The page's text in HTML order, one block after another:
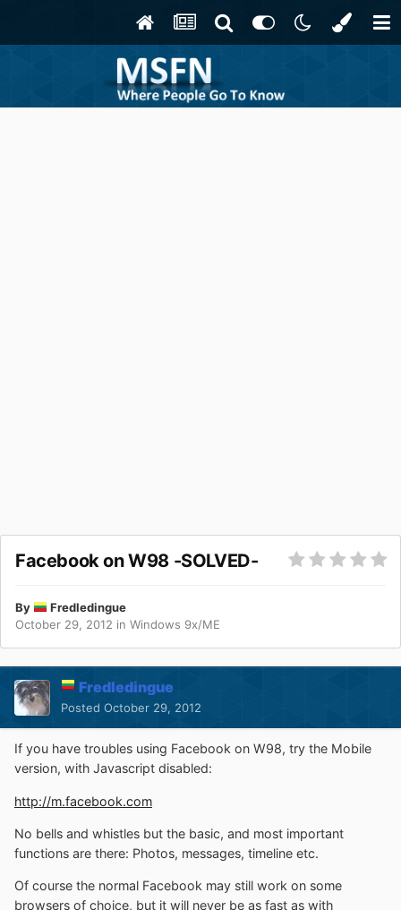
Facebook on W98 -SOLVED-
By
Fredledingue
October 29, 2012 in Windows 9x/ME
Fredledingue
Posted October 29, 2012
If you have troubles using Facebook on W98, try the Mobile
version, with Javascript disabled:
http://m.facebook.com
No bells and whistles but the basic, and most important
functions are there: Photos, messages, timeline etc.
Of course the normal Facebook may still work on some
browsers of choice, but it will never be as fast as with